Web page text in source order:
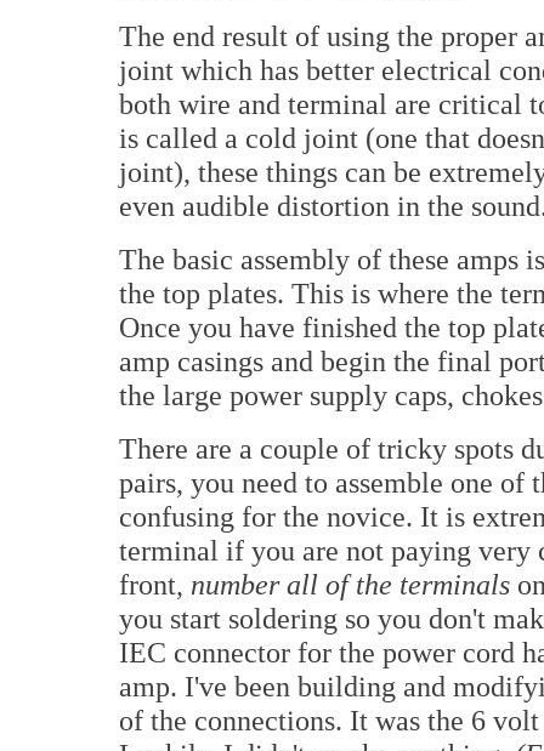
The end result of using the proper
joint which has better electrical
both wire and terminal are critical
is called a cold joint (one that
joint), these things can be
even audible distortion in the
The basic assembly of these amps
the top plates. This is where the
Once you have finished the top
amp casings and begin the final
the large power supply caps,
There are a couple of tricky spots
pairs, you need to assemble one of
confusing for the novice. It is
terminal if you are not paying very
front, number all of the terminals
you start soldering so you don't
IEC connector for the power cord
amp. I've been building and
of the connections. It was the 6